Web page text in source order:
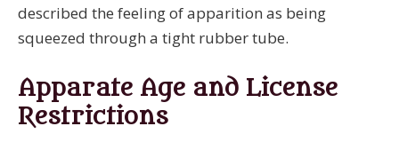
described the feeling of apparition as being
squeezed through a tight rubber tube.
Apparate Age and License
Restrictions